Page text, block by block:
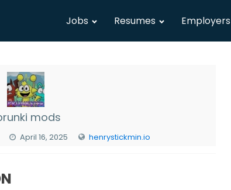
Jobs Resumes Employers
mods
April 16, 2025 henrystickmin.io